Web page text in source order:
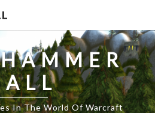
In The World Of Warcraft